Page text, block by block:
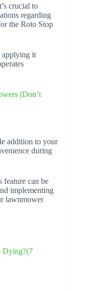
crucial to
regarding
the Roto Stop
applying it
(Don’t
addition to your
during
can be
implementing
lawnmower
Dying?(7